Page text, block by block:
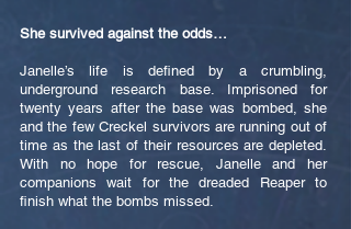
She survived against the odds…
Janelle’s life is defined by a crumbling,
underground research base. Imprisoned for
twenty years after the base was bombed, she
and the few Creckel survivors are running out of
time as the last of their resources are depleted.
With no hope for rescue, Janelle and her
companions wait for the dreaded Reaper to
finish what the bombs missed.